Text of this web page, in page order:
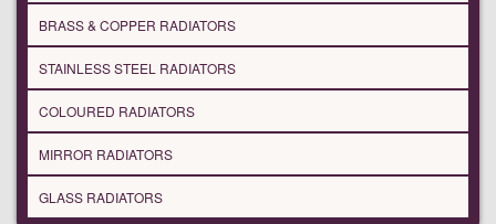
BRASS & COPPER RADIATORS
STAINLESS STEEL RADIATORS
COLOURED RADIATORS
MIRROR RADIATORS
GLASS RADIATORS